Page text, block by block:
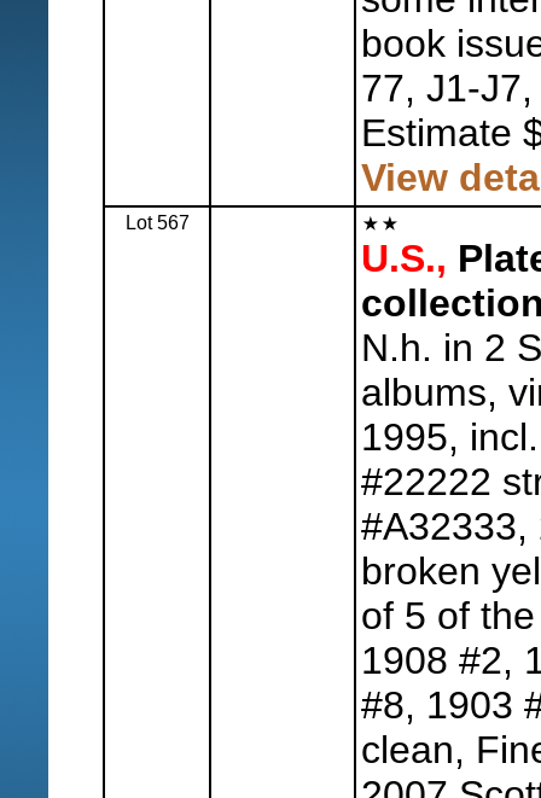
book
77, J1-
Estimate
View
Lot 567
U.S.,
N.h. in 2
albums,
1995,
#22222
#A32333,
broken
of 5 of
1908 #2,
#8, 1903
clean,